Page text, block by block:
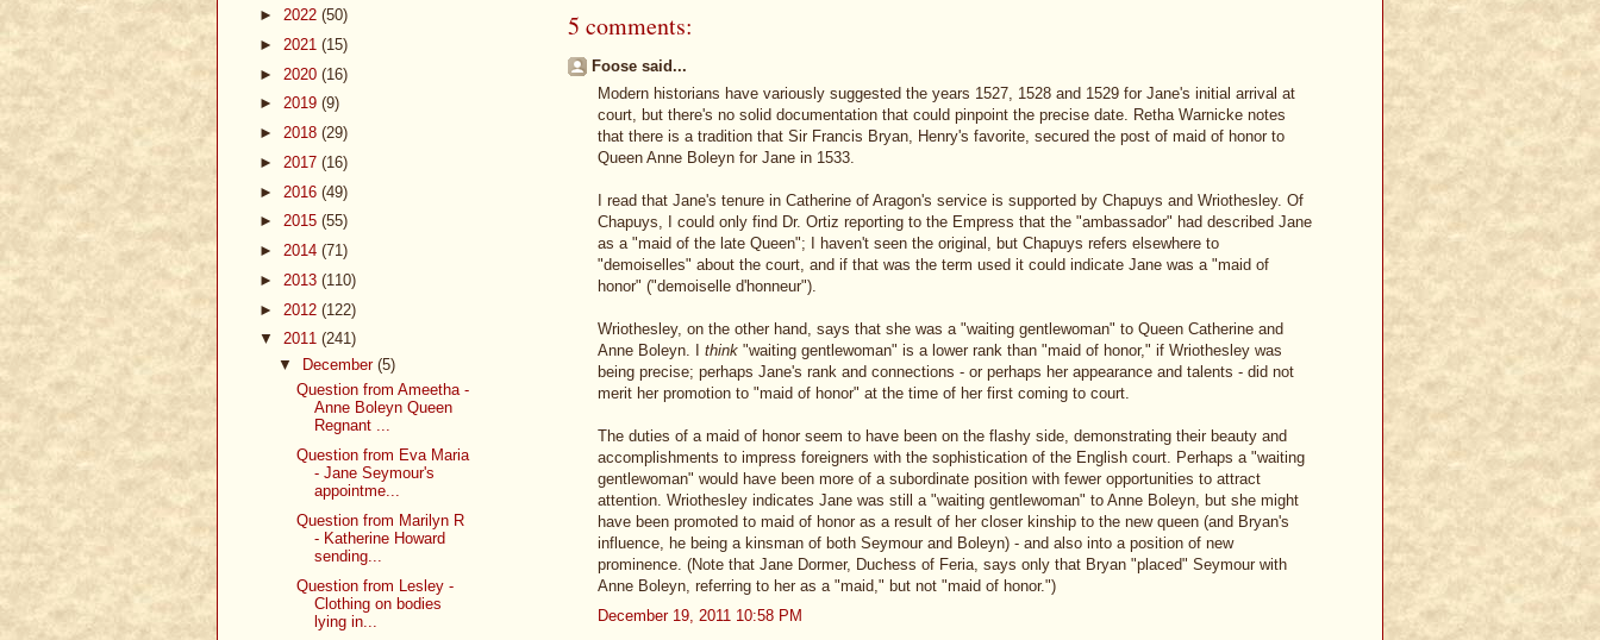
5 comments:
Foose said...
Modern historians have variously suggested the years 1527, 1528 and 1529 for Jane's initial arrival at
court, but there's no solid documentation that could pinpoint the precise date. Retha Warnicke notes
that there is a tradition that Sir Francis Bryan, Henry's favorite, secured the post of maid of honor to
Queen Anne Boleyn for Jane in 1533.
I read that Jane's tenure in Catherine of Aragon's service is supported by Chapuys and Wriothesley. Of
Chapuys, I could only find Dr. Ortiz reporting to the Empress that the "ambassador" had described Jane
as a "maid of the late Queen"; I haven't seen the original, but Chapuys refers elsewhere to
"demoiselles" about the court, and if that was the term used it could indicate Jane was a "maid of
honor" ("demoiselle d'honneur").
Wriothesley, on the other hand, says that she was a "waiting gentlewoman" to Queen Catherine and
Anne Boleyn. I think "waiting gentlewoman" is a lower rank than "maid of honor," if Wriothesley was
being precise; perhaps Jane's rank and connections - or perhaps her appearance and talents - did not
merit her promotion to "maid of honor" at the time of her first coming to court.
The duties of a maid of honor seem to have been on the flashy side, demonstrating their beauty and
accomplishments to impress foreigners with the sophistication of the English court. Perhaps a "waiting
gentlewoman" would have been more of a subordinate position with fewer opportunities to attract
attention. Wriothesley indicates Jane was still a "waiting gentlewoman" to Anne Boleyn, but she might
have been promoted to maid of honor as a result of her closer kinship to the new queen (and Bryan's
influence, he being a kinsman of both Seymour and Boleyn) - and also into a position of new
prominence. (Note that Jane Dormer, Duchess of Feria, says only that Bryan "placed" Seymour with
Anne Boleyn, referring to her as a "maid," but not "maid of honor.")
December 19, 2011 10:58 PM
► 2022 (50)
► 2021 (15)
► 2020 (16)
► 2019 (9)
► 2018 (29)
► 2017 (16)
► 2016 (49)
► 2015 (55)
► 2014 (71)
► 2013 (110)
► 2012 (122)
▼ 2011 (241)
▼
December (5)
Question from Ameetha -
Anne Boleyn Queen
Regnant ...
Question from Eva Maria
- Jane Seymour's
appointme...
Question from Marilyn R
- Katherine Howard
sending...
Question from Lesley -
Clothing on bodies
lying in...